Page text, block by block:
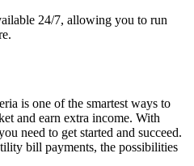
24/7, allowing you to run
is one of the smartest ways to
and earn extra income. With
need to get started and succeed.
bill payments, the possibilities